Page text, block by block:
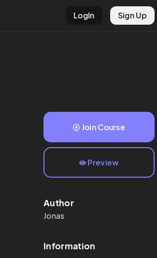
LogIn Sign Up
Join Course
Preview
Author
Jonas
Information